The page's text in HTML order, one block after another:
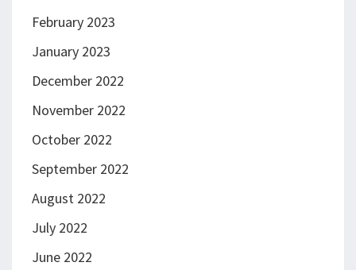
February 2023
January 2023
December 2022
November 2022
October 2022
September 2022
August 2022
July 2022
June 2022